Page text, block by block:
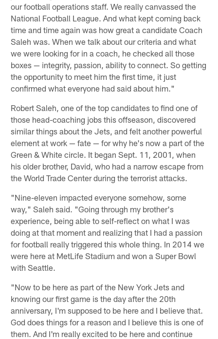
our football operations staff. We really canvassed the
National Football League. And what kept coming back
time and time again was how great a candidate Coach
Saleh was. When we talk about our criteria and what
we were looking for in a coach, he checked all those
boxes — integrity, passion, ability to connect. So getting
the opportunity to meet him the first time, it just
confirmed what everyone had said about him."
Robert Saleh, one of the top candidates to find one of
those head-coaching jobs this offseason, discovered
similar things about the Jets, and felt another powerful
element at work — fate — for why he's now a part of the
Green & White circle. It began Sept. 11, 2001, when
his older brother, David, who had a narrow escape from
the World Trade Center during the terrorist attacks.
"Nine-eleven impacted everyone somehow, some
way," Saleh said. "Going through my brother's
experience, being able to self-reflect on what I was
doing at that moment and realizing that I had a passion
for football really triggered this whole thing. In 2014 we
were here at MetLife Stadium and won a Super Bowl
with Seattle.
"Now to be here as part of the New York Jets and
knowing our first game is the day after the 20th
anniversary, I'm supposed to be here and I believe that.
God does things for a reason and I believe this is one of
them. And I'm really excited to be here and continue